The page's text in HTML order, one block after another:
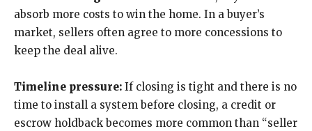
absorb more costs to win the home. In a buyer’s
market, sellers often agree to more concessions to
keep the deal alive.
Timeline pressure: If closing is tight and there is no
time to install a system before closing, a credit or
escrow holdback becomes more common than “seller